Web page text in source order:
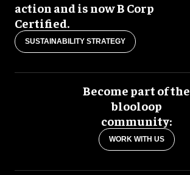
action and is now B Corp
Certified.
SUSTAINABILITY STRATEGY
Become part of the
blooloop
community:
WORK WITH US